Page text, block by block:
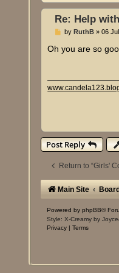
Re: Help
P
s
t
byRuthB »06
Oh you are so
Post Reply
Return to “Girls'
Main Site
Powered byphpBB®
Style: X-Creamy by
Privacy |Terms